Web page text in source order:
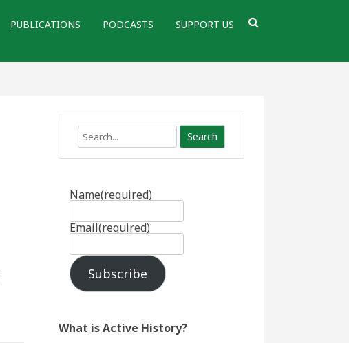
PUBLICATIONS PODCASTS SUPPORT US
Search
Name(required)
Email(required)
Subscribe
What is Active History?